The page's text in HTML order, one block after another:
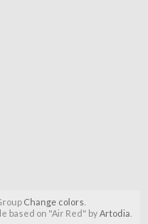
Change colors
based on "Air Red" byArtodia